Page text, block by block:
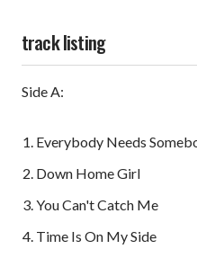
track listing
Side A:
Everybody Needs
Down Home Girl
You Can't Catch Me
Time Is On My Side